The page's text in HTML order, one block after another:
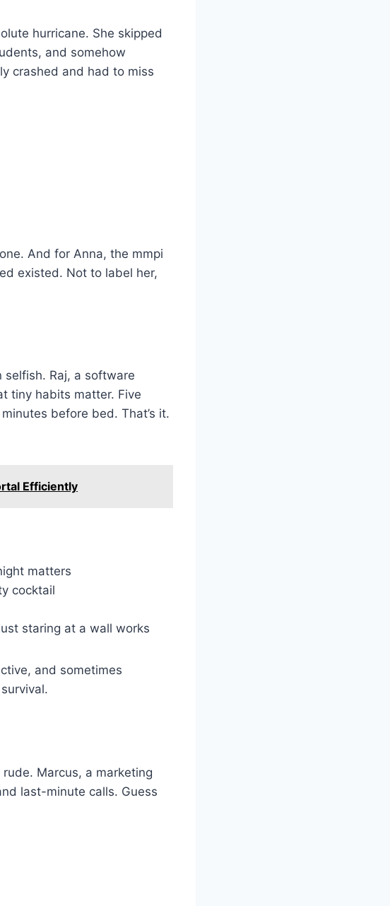
hurricane. She skipped
and somehow
crashed and had to miss
And for Anna, the mmpi
existed. Not to label her,
Raj, a software
tiny habits matter. Five
before bed. That’s it.
Efficiently
matters
cocktail
staring at a wall works
and sometimes
Marcus, a marketing
last-minute calls. Guess